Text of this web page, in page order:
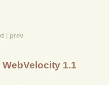
prev
1.1